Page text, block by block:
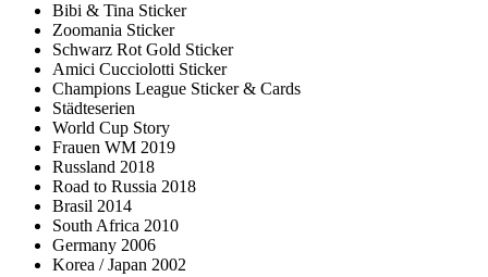
Bibi & Tina Sticker
Zoomania Sticker
Schwarz Rot Gold Sticker
Amici Cucciolotti Sticker
Champions League Sticker & Cards
Städteserien
World Cup Story
Frauen WM 2019
Russland 2018
Road to Russia 2018
Brasil 2014
South Africa 2010
Germany 2006
Korea / Japan 2002